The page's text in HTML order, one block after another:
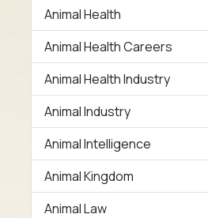
Animal Health
Animal Health Careers
Animal Health Industry
Animal Industry
Animal Intelligence
Animal Kingdom
Animal Law